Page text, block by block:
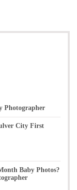
Photographer
City First
Baby Photos?